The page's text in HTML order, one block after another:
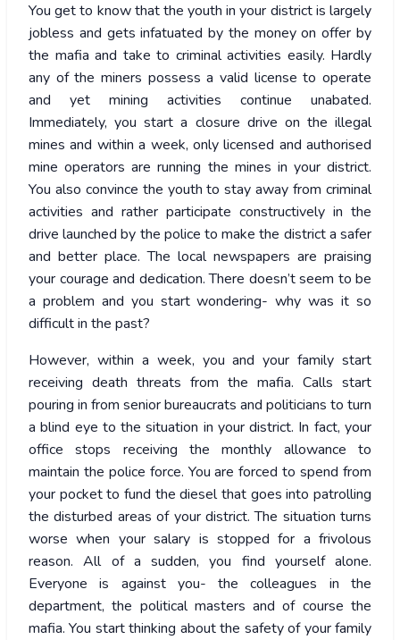
You get to know that the youth in your district is largely
jobless and gets infatuated by the money on offer by
the mafia and take to criminal activities easily. Hardly
any of the miners possess a valid license to operate
and yet mining activities continue unabated.
Immediately, you start a closure drive on the illegal
mines and within a week, only licensed and authorised
mine operators are running the mines in your district.
You also convince the youth to stay away from criminal
activities and rather participate constructively in the
drive launched by the police to make the district a safer
and better place. The local newspapers are praising
your courage and dedication. There doesn’t seem to be
a problem and you start wondering- why was it so
difficult in the past?
However, within a week, you and your family start
receiving death threats from the mafia. Calls start
pouring in from senior bureaucrats and politicians to turn
a blind eye to the situation in your district. In fact, your
office stops receiving the monthly allowance to
maintain the police force. You are forced to spend from
your pocket to fund the diesel that goes into patrolling
the disturbed areas of your district. The situation turns
worse when your salary is stopped for a frivolous
reason. All of a sudden, you find yourself alone.
Everyone is against you- the colleagues in the
department, the political masters and of course the
mafia. You start thinking about the safety of your family